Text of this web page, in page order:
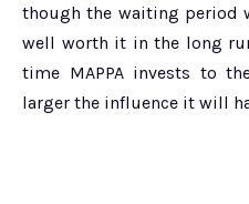
though the waiting
well worth it in the long
time MAPPA invests to
larger the influence it will